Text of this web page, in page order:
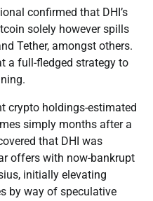
confirmed that DHI’s
solely however spills
Tether, amongst others.
a full-fledged strategy to
crypto holdings-estimated
simply months after a
that DHI was
offers with now-bankrupt
initially elevating
by way of speculative